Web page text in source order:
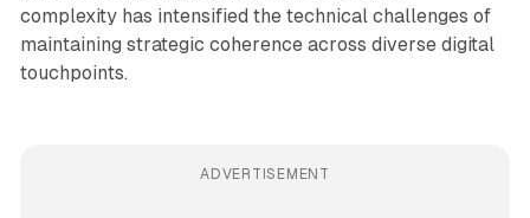
complexity has intensified the technical challenges of
maintaining strategic coherence across diverse digital
touchpoints.
ADVERTISEMENT